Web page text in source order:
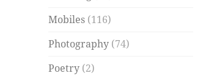
Mobiles (116)
Photography (74)
Poetry (2)